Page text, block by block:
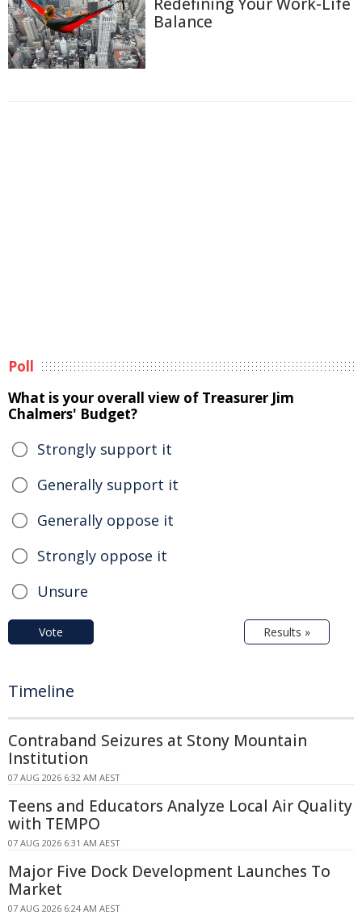
Balance
Poll
What is your overall view of Treasurer Jim
Chalmers' Budget?
Strongly support it
Generally support it
Generally oppose it
Strongly oppose it
Unsure
Vote Results »
Timeline
Contraband Seizures at Stony Mountain
Institution
07 AUG 2026 6:32 AM AEST
Teens and Educators Analyze Local Air Quality
with TEMPO
07 AUG 2026 6:31 AM AEST
Major Five Dock Development Launches To
Market
07 AUG 2026 6:24 AM AEST